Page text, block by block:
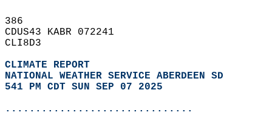
386
CDUS43 KABR 072241
CLI8D3
CLIMATE REPORT
NATIONAL WEATHER SERVICE ABERDEEN SD
541 PM CDT SUN SEP 07 2025
...............................